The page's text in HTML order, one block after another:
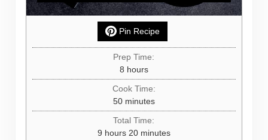
Pin Recipe
Prep Time:
8hours
hours
Cook Time:
50minutes
minutes
Total Time:
9hours
hours 20minutes
minutes